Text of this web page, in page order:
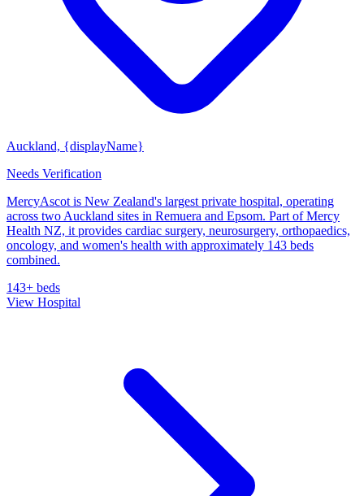
Auckland, {displayName}
Needs Verification
MercyAscot is New Zealand's largest private hospital, operating
across two Auckland sites in Remuera and Epsom. Part of Mercy
Health NZ, it provides cardiac surgery, neurosurgery, orthopaedics,
oncology, and women's health with approximately 143 beds
combined.
143+ beds
View Hospital